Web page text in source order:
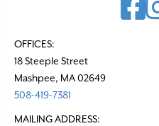
OFFICES:
18 Steeple Street
Mashpee, MA 02649
508-419-7381
MAILING ADDRESS: